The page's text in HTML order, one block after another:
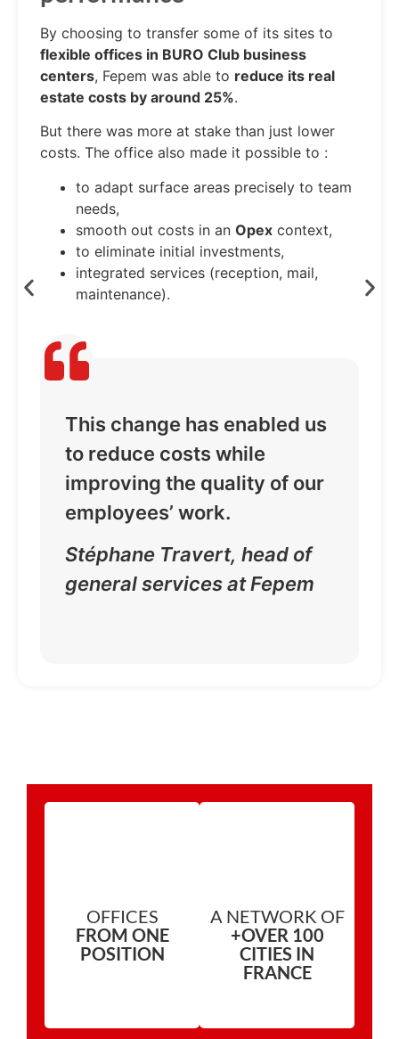
By choosing to transfer some of its sites to
flexible offices in BURO Club business
centers, Fepem was able to reduce its real
estate costs by around 25%.
But there was more at stake than just lower
costs. The office also made it possible to :
to adapt surface areas precisely to team
needs,
smooth out costs in an Opex context,
to eliminate initial investments,
integrated services (reception, mail,
maintenance).
This change has enabled us
to reduce costs while
improving the quality of our
employees’ work.
Stéphane Travert, head of
general services at Fepem
OFFICES
FROM ONE
POSITION
A NETWORK OF
+OVER 100
CITIES IN
FRANCE